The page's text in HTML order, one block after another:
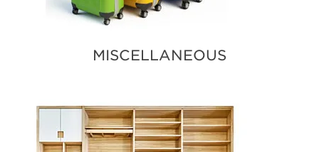
MISCELLANEOUS